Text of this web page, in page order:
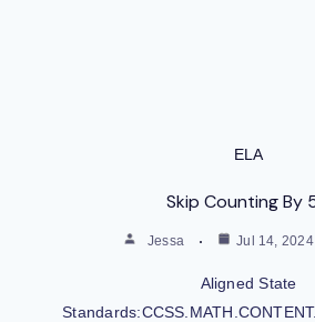
ELA
Skip Counting By
Jessa Jul 14, 2024
Aligned State